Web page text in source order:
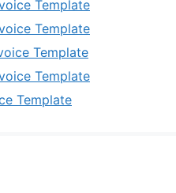
Template
Template
Template
Template
Template